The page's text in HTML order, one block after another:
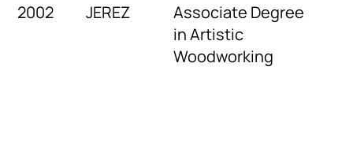
2002 JEREZ
Associate Degree
in Artistic
Woodworking